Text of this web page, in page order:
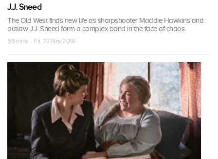
J.J. Sneed
The Old West finds new life as sharpshooter Maddie Hawkins and
outlaw J.J. Sneed form a complex bond in the face of chaos.
56 mins · Fri, 22 Nov 2019